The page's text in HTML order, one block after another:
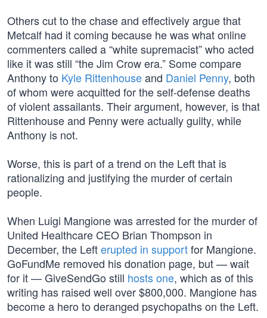
Others cut to the chase and effectively argue that
Metcalf had it coming because he was what online
commenters called a “white supremacist” who acted
like it was still “the Jim Crow era.” Some compare
Anthony to Kyle Rittenhouseand Daniel Penny, both
of whom were acquitted for the self-defense deaths
of violent assailants. Their argument, however, is that
Rittenhouse and Penny were actually guilty, while
Anthony is not.
Worse, this is part of a trend on the Left that is
rationalizing and justifying the murder of certain
people.
When Luigi Mangione was arrested for the murder of
United Healthcare CEO Brian Thompson in
December, the Lefterupted in supportfor Mangione.
GoFundMe removed his donation page, but — wait
for it — GiveSendGo still hosts one, which as of this
writing has raised well over $800,000. Mangione has
become a hero to deranged psychopaths on the Left.